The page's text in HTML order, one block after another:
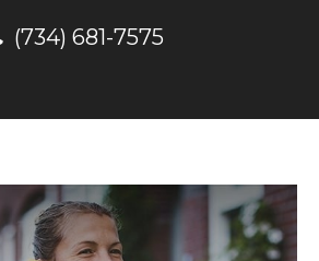
(734) 681-7575